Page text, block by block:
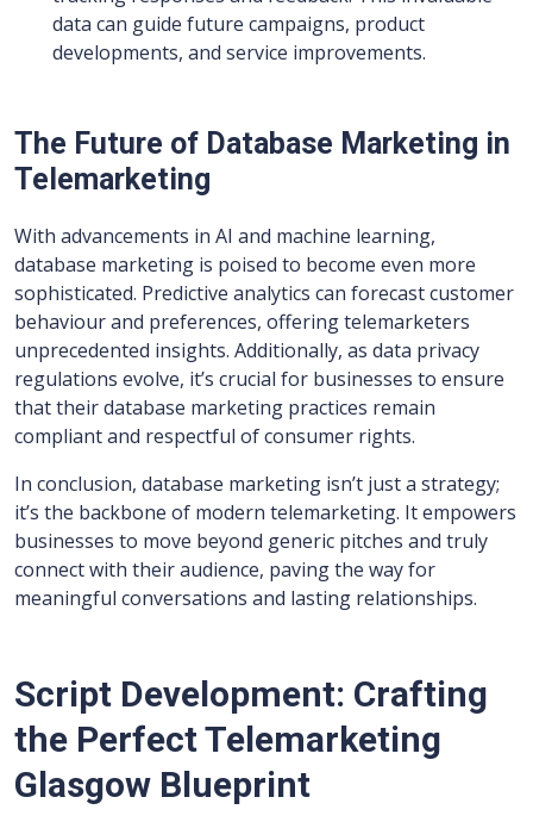
data can guide future campaigns, product
developments, and service improvements.
The Future of Database Marketing in
Telemarketing
With advancements in AI and machine learning,
database marketing is poised to become even more
sophisticated. Predictive analytics can forecast customer
behaviour and preferences, offering telemarketers
unprecedented insights. Additionally, as data privacy
regulations evolve, it’s crucial for businesses to ensure
that their database marketing practices remain
compliant and respectful of consumer rights.
In conclusion, database marketing isn’t just a strategy;
it’s the backbone of modern telemarketing. It empowers
businesses to move beyond generic pitches and truly
connect with their audience, paving the way for
meaningful conversations and lasting relationships.
Script Development: Crafting
the Perfect Telemarketing
Glasgow Blueprint